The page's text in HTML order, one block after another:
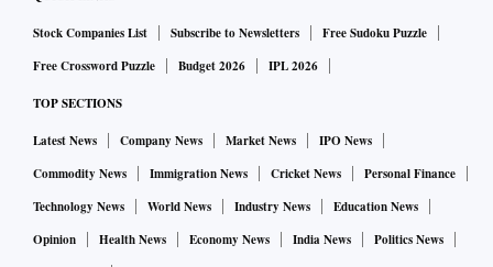
Stock Companies List Subscribe to Newsletters
Free Sudoku Puzzle
Free Crossword Puzzle
Budget 2026 IPL 2026
TOP SECTIONS
Latest News Company News Market News
IPO News
Commodity News
Immigration News Cricket News
Personal Finance
Technology News
World News Industry News
Education News
Opinion
Health News Economy News India News
Politics News